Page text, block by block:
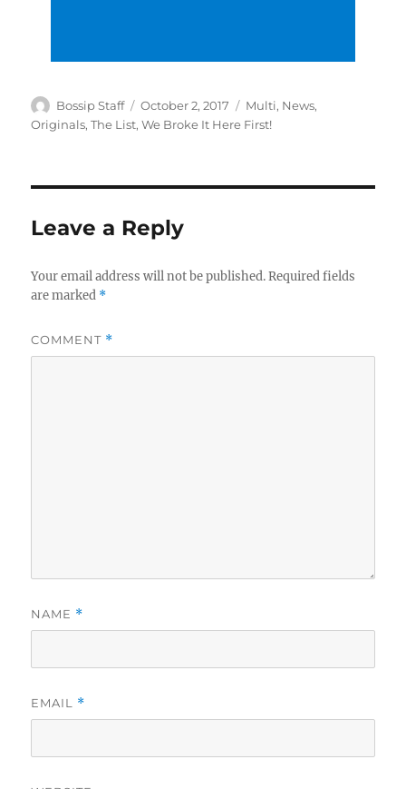
Author
Bossip Staff
Posted
on
October 2, 2017 Categories
Multi, News,
Originals,The List,We Broke It Here First!
Leave a Reply
Your email address will not be published. Required fields
are marked *
COMMENT *
NAME *
EMAIL *